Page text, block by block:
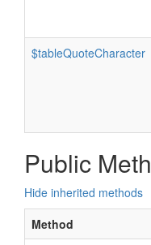
$tableQuoteCharacter
Public
Hide inherited methods
Method